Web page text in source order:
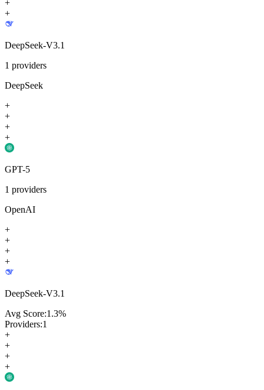
+
+
DeepSeek-V3.1
1 providers
DeepSeek
+
+
+
+
GPT-5
1 providers
OpenAI
+
+
+
+
DeepSeek-V3.1
Avg Score:1.3%
Providers:1
+
+
+
+